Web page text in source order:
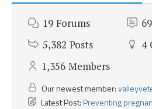
19 Forums
5,382 Posts 4
1,356 Members
Our newest member:
Latest Post: Preventing